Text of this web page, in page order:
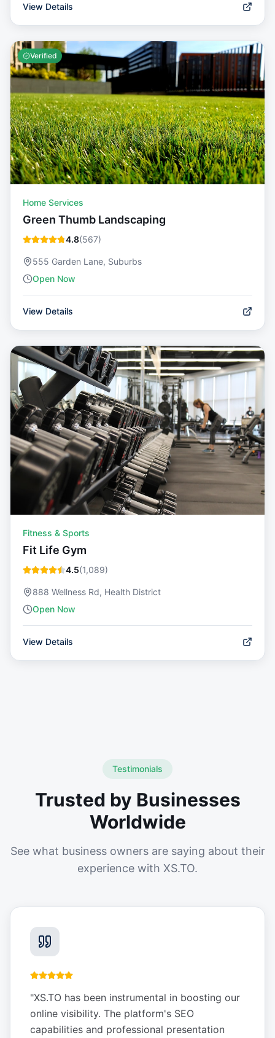
View Details
Verified
Home Services
Green Thumb Landscaping
4.8(567)
555 Garden Lane, Suburbs
Open Now
View Details
Fitness & Sports
Fit Life Gym
4.5(1,089)
888 Wellness Rd, Health District
Open Now
View Details
Testimonials
Trusted by Businesses
Worldwide
See what business owners are saying about their
experience with XS.TO.
"XS.TO has been instrumental in boosting our
online visibility. The platform's SEO
capabilities and professional presentation